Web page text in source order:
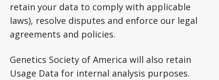
retain your data to comply with applicable
laws), resolve disputes and enforce our legal
agreements and policies.
Genetics Society of America will also retain
Usage Data for internal analysis purposes.